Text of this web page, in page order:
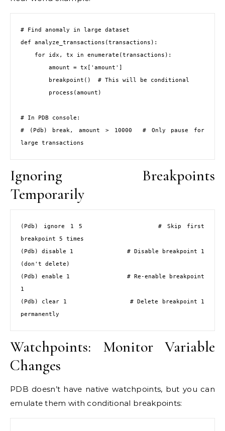
# Find anomaly in large dataset
def analyze_transactions(transactions):
# In PDB console:
# (Pdb) break, amount > 10000  # Only pause for
large transactions
Ignoring Breakpoints
Temporarily
(Pdb) ignore 1 5              # Skip first
breakpoint 5 times
(Pdb) disable 1               # Disable breakpoint 1
(don't delete)
(Pdb) enable 1                # Re-enable breakpoint
1
(Pdb) clear 1                 # Delete breakpoint 1
permanently
Watchpoints: Monitor Variable
Changes
PDB doesn’t have native watchpoints, but you can
emulate them with conditional breakpoints: